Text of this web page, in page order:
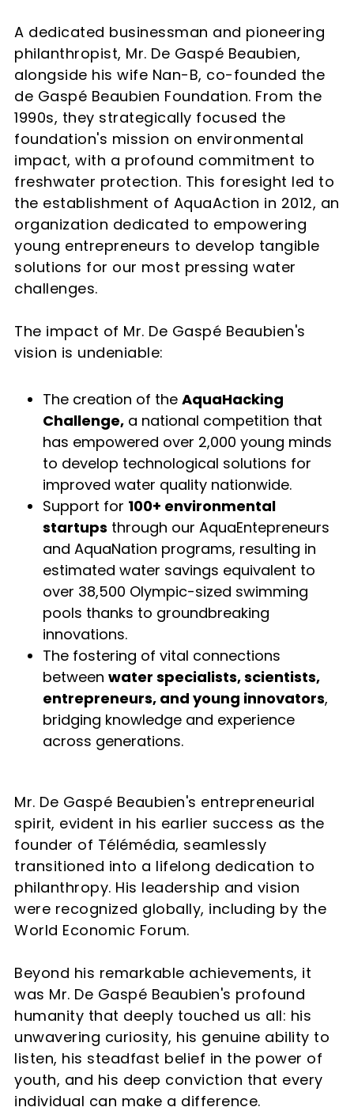
A dedicated businessman and pioneering
philanthropist, Mr. De Gaspé Beaubien,
alongside his wife Nan-B, co-founded the
de Gaspé Beaubien Foundation. From the
1990s, they strategically focused the
foundation's mission on environmental
impact, with a profound commitment to
freshwater protection. This foresight led to
the establishment of AquaAction in 2012, an
organization dedicated to empowering
young entrepreneurs to develop tangible
solutions for our most pressing water
challenges.
The impact of Mr. De Gaspé Beaubien's
vision is undeniable:
The creation of the AquaHacking
Challenge, a national competition that
has empowered over 2,000 young minds
to develop technological solutions for
improved water quality nationwide.
Support for 100+ environmental
startups through our AquaEntepreneurs
and AquaNation programs, resulting in
estimated water savings equivalent to
over 38,500 Olympic-sized swimming
pools thanks to groundbreaking
innovations.
The fostering of vital connections
between water specialists, scientists,
entrepreneurs, and young innovators,
bridging knowledge and experience
across generations.
Mr. De Gaspé Beaubien's entrepreneurial
spirit, evident in his earlier success as the
founder of Télémédia, seamlessly
transitioned into a lifelong dedication to
philanthropy. His leadership and vision
were recognized globally, including by the
World Economic Forum.
Beyond his remarkable achievements, it
was Mr. De Gaspé Beaubien's profound
humanity that deeply touched us all: his
unwavering curiosity, his genuine ability to
listen, his steadfast belief in the power of
youth, and his deep conviction that every
individual can make a difference.